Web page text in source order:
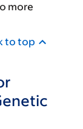
more
to top